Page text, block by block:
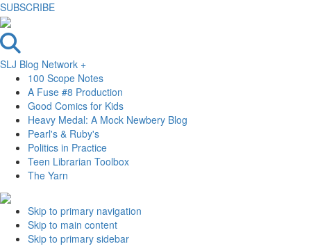
SUBSCRIBE
SLJ Blog Network +
100 Scope Notes
A Fuse #8 Production
Good Comics for Kids
Heavy Medal: A Mock Newbery Blog
Pearl's & Ruby's
Politics in Practice
Teen Librarian Toolbox
The Yarn
Skip to primary navigation
Skip to main content
Skip to primary sidebar